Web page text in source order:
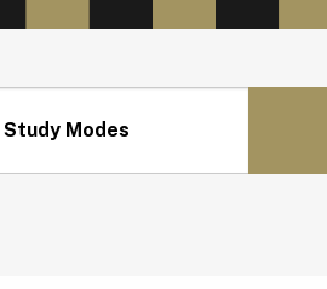
Study Modes